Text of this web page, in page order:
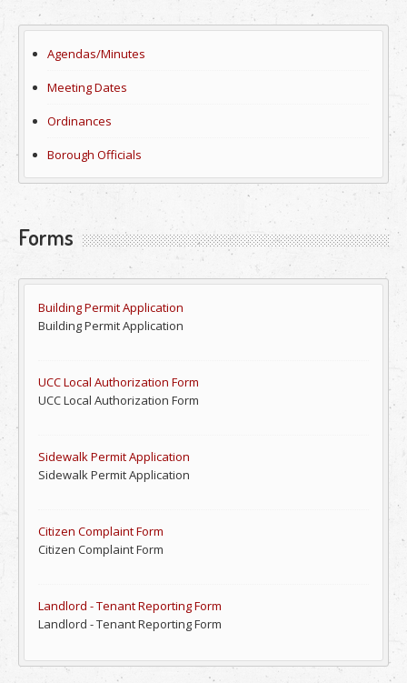
Agendas/Minutes
Meeting Dates
Ordinances
Borough Officials
Forms
Building Permit Application
Building Permit Application
UCC Local Authorization Form
UCC Local Authorization Form
Sidewalk Permit Application
Sidewalk Permit Application
Citizen Complaint Form
Citizen Complaint Form
Landlord - Tenant Reporting Form
Landlord - Tenant Reporting Form